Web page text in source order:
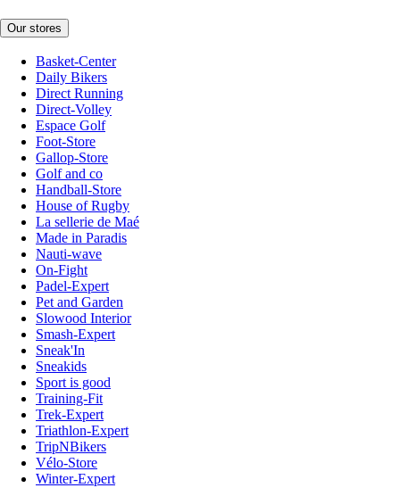
Our stores
Basket-Center
Daily Bikers
Direct Running
Direct-Volley
Espace Golf
Foot-Store
Gallop-Store
Golf and co
Handball-Store
House of Rugby
La sellerie de Maé
Made in Paradis
Nauti-wave
On-Fight
Padel-Expert
Pet and Garden
Slowood Interior
Smash-Expert
Sneak'In
Sneakids
Sport is good
Training-Fit
Trek-Expert
Triathlon-Expert
TripNBikers
Vélo-Store
Winter-Expert